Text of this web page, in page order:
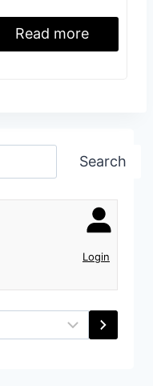
Read more
Search
Login